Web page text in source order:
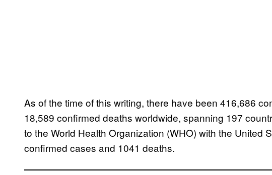
As of the time of this writing, there have been 416,686
18,589 confirmed deaths worldwide, spanning 197
to the World Health Organization (WHO) with the United
confirmed cases and 1041 deaths.